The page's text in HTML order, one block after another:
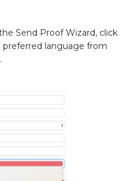
Send Proof Wizard, click
preferred language from